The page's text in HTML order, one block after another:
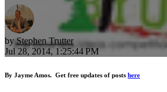
Webinars
Free Startup Courses
byStephen Trutter
Jul 28, 2014, 1:25:44 PM
By Jayme Amos. Get free updates of posts here